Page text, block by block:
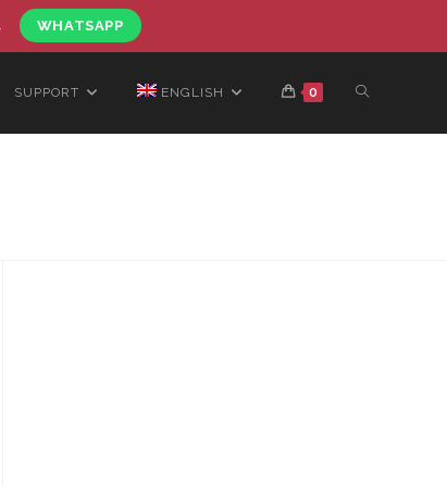
WHATSAPP
SUPPORT ENGLISH 0